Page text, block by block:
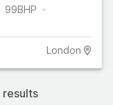
99BHP
London
results